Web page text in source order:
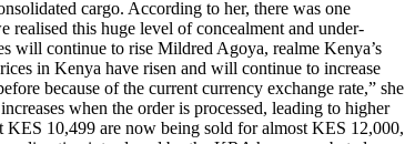
cargo. According to her, there was one
this huge level of concealment and under-
will continue to rise Mildred Agoya, realme Kenya’s
in Kenya have risen and will continue to increase
because of the current currency exchange rate,” she
when the order is processed, leading to higher
KES 10,499 are now being sold for almost KES 12,000,